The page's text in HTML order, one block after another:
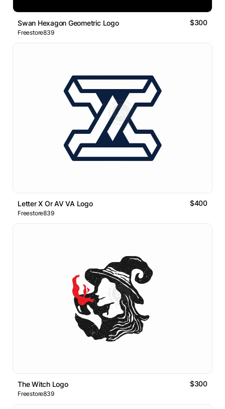
Swan Hexagon Geometric Logo $300
Freestore839
Letter X Or AV VA Logo $400
Freestore839
The Witch Logo $300
Freestore839